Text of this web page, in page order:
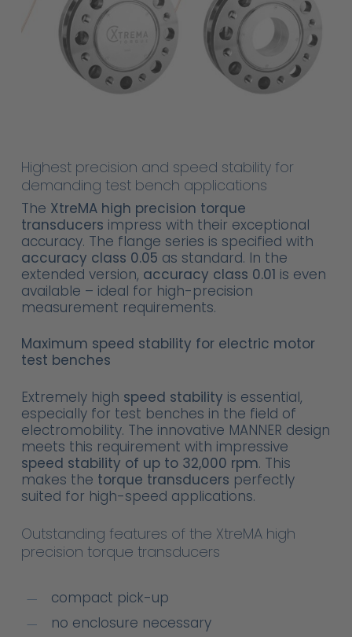
Highest precision and speed stability for
demanding test bench applications
The XtreMA high precision torque
transducers impress with their exceptional
accuracy. The flange series is specified with
accuracy class 0.05 as standard. In the
extended version, accuracy class 0.01 is even
available – ideal for high-precision
measurement requirements.
Maximum speed stability for electric motor
test benches
Extremely high speed stability is essential,
especially for test benches in the field of
electromobility. The innovative MANNER design
meets this requirement with impressive
speed stability of up to 32,000 rpm. This
makes the torque transducers perfectly
suited for high-speed applications.
Outstanding features of the XtreMA high
precision torque transducers
compact pick-up
no enclosure necessary